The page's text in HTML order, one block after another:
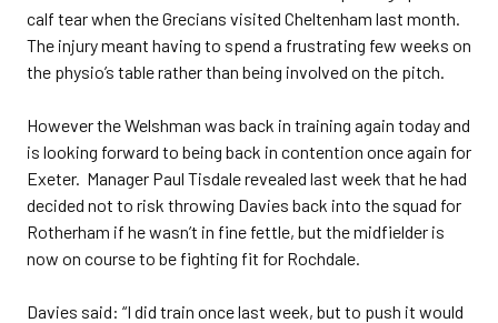
calf tear when the Grecians visited Cheltenham last month.
The injury meant having to spend a frustrating few weeks on
the physio’s table rather than being involved on the pitch.
However the Welshman was back in training again today and
is looking forward to being back in contention once again for
Exeter. Manager Paul Tisdale revealed last week that he had
decided not to risk throwing Davies back into the squad for
Rotherham if he wasn’t in fine fettle, but the midfielder is
now on course to be fighting fit for Rochdale.
Davies said: “I did train once last week, but to push it would